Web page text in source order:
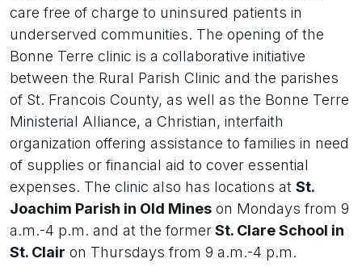
care free of charge to uninsured patients in
underserved communities. The opening of the
Bonne Terre clinic is a collaborative initiative
between the Rural Parish Clinic and the parishes
of St. Francois County, as well as the Bonne Terre
Ministerial Alliance, a Christian, interfaith
organization offering assistance to families in need
of supplies or financial aid to cover essential
expenses. The clinic also has locations at St.
Joachim Parish in Old Mines on Mondays from 9
a.m.-4 p.m. and at the formerSt. Clare School in
St. Clair on Thursdays from 9 a.m.-4 p.m.